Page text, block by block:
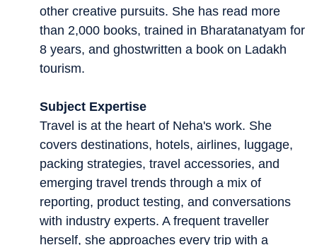
other creative pursuits. She has read more
than 2,000 books, trained in Bharatanatyam for
8 years, and ghostwritten a book on Ladakh
tourism.
Subject Expertise
Travel is at the heart of Neha's work. She
covers destinations, hotels, airlines, luggage,
packing strategies, travel accessories, and
emerging travel trends through a mix of
reporting, product testing, and conversations
with industry experts. A frequent traveller
herself, she approaches every trip with a